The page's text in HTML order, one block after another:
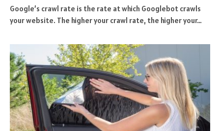
Google’s crawl rate is the rate at which Googlebot crawls
your website. The higher your crawl rate, the higher your…